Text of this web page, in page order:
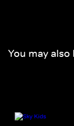
You may also